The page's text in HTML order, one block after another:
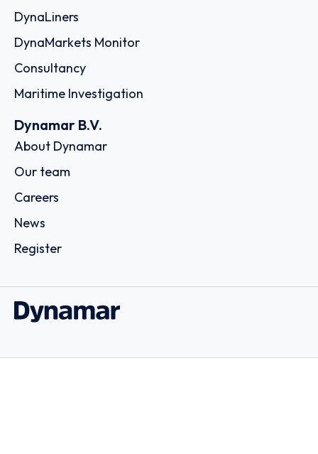
DynaLiners
DynaMarkets Monitor
Consultancy
Maritime Investigation
Dynamar B.V.
About Dynamar
Our team
Careers
News
Register